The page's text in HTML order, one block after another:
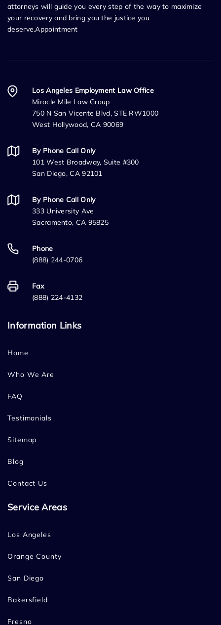
attorneys will guide you every step of the way to maximize
your recovery and bring you the justice you
deserve.Appointment
Los Angeles Employment Law Office
Miracle Mile Law Group
750 N San Vicente Blvd, STE RW1000
West Hollywood, CA 90069
By Phone Call Only
101 West Broadway, Suite #300
San Diego, CA 92101
By Phone Call Only
333 University Ave
Sacramento, CA 95825
Phone
(888) 244-0706
Fax
(888) 224-4132
Information Links
Home
Who We Are
FAQ
Testimonials
Sitemap
Blog
Contact Us
Service Areas
Los Angeles
Orange County
San Diego
Bakersfield
Fresno